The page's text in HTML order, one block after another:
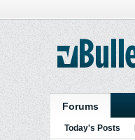
Forums
Today's Posts